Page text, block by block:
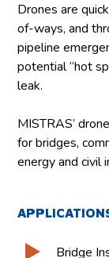
Drones are
of-ways, and
pipeline
potential “hot
leak.
MISTRAS’
for bridges,
energy and civil
Bridge